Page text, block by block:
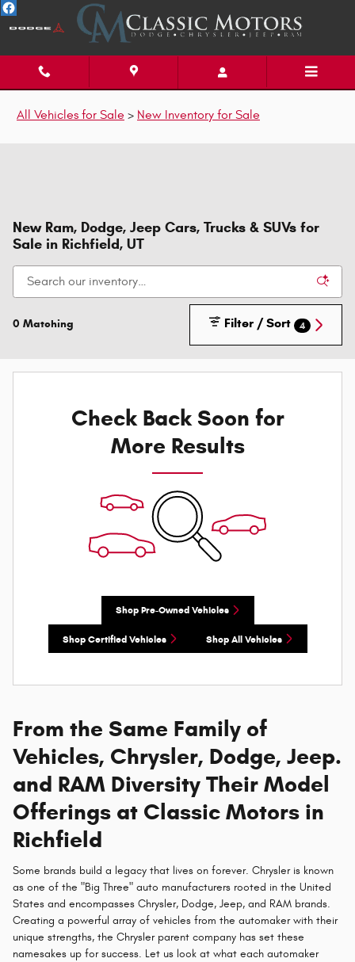
Skip to main content
All Vehicles for Sale > New Inventory for Sale
New Ram, Dodge, Jeep Cars, Trucks & SUVs for
Sale in Richfield, UT
0 Matching Filter / Sort 4
Check Back Soon for
More Results
Shop Pre-Owned Vehicles
Shop Certified Vehicles Shop All Vehicles
From the Same Family of
Vehicles, Chrysler, Dodge, Jeep.
and RAM Diversity Their Model
Offerings at Classic Motors in
Richfield
Some brands build a legacy that lives on forever. Chrysler is known
as one of the "Big Three" auto manufacturers rooted in the United
States and encompasses Chrysler, Dodge, Jeep, and RAM brands.
Creating a powerful array of vehicles from the automaker with their
unique strengths, the Chrysler parent company has set these
namesakes up for success. Let us look at what each automaker